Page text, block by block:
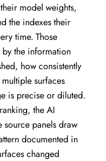
model weights,
the indexes their
time. Those
by the information
how consistently
surfaces
is precise or diluted.
the AI
panels draw
documented in
changed